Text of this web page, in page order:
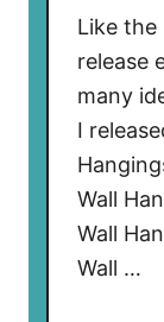
Like the
release
many
I
Wall
Wall
Wall …